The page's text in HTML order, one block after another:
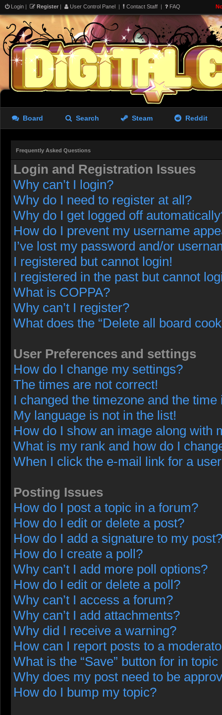
Login | Register | User Control Panel | Contact Staff | FAQ
Board Search Steam Reddit
Frequently Asked Questions
Login and Registration Issues
Why can’t I login?
Why do I need to register at all?
Why do I get logged off
How do I prevent my username
I’ve lost my password and/or
I registered but cannot login!
I registered in the past but cannot
What is COPPA?
Why can’t I register?
What does the “Delete all board
User Preferences and settings
How do I change my settings?
The times are not correct!
I changed the timezone and the
My language is not in the list!
How do I show an image along with
What is my rank and how do I
When I click the e-mail link for a
Posting Issues
How do I post a topic in a forum?
How do I edit or delete a post?
How do I add a signature to my post?
How do I create a poll?
Why can’t I add more poll options?
How do I edit or delete a poll?
Why can’t I access a forum?
Why can’t I add attachments?
Why did I receive a warning?
How can I report posts to a
What is the “Save” button for in
Why does my post need to be
How do I bump my topic?